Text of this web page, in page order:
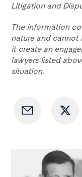
Litigation and
The information
nature and cannot
it create an
lawyers listed
situation.